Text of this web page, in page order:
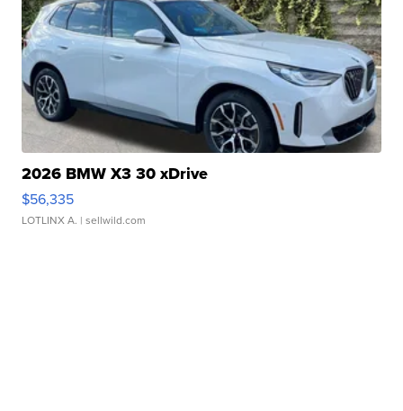
2026 BMW X3 30 xDrive
$56,335
LOTLINX A. | sellwild.com